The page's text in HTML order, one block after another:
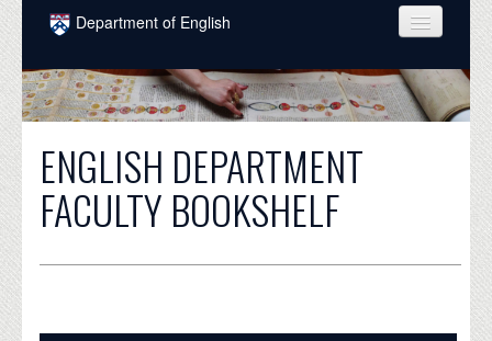
Skip to main content
Department of English
COURSES
PEOPLE
UNDERGRADUATE
INTELLECTUAL LIFE
NEWS
ENGLISH DEPARTMENT
FACULTY BOOKSHELF